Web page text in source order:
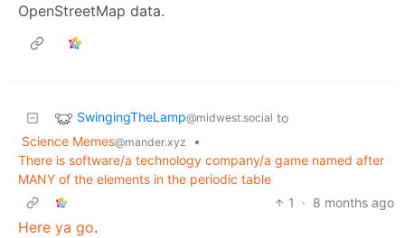
OpenStreetMap data.
SwingingTheLamp@midwest.social to
Science Memes@mander.xyz
•
There is software/a technology company/a game named after
MANY of the elements in the periodic table
1
· 8 months ago
Here ya go.